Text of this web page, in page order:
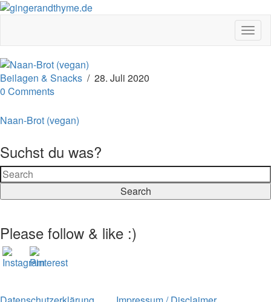
Beilagen & Snacks / 28. Juli 2020
0 Comments
Naan-Brot (vegan)
Suchst du was?
Search
Please follow & like :)